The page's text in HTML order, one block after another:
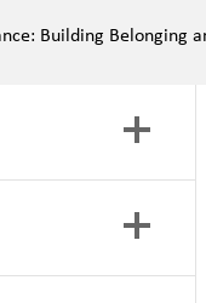
Building Belonging